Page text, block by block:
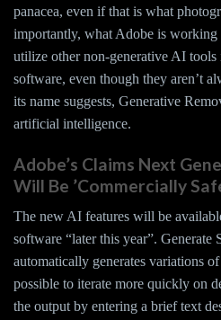
panacea, even if that is what
importantly, what Adobe is
utilize other non-generative AI tools
software, even though they aren’t
its name suggests, Generative
artificial intelligence.
Adobe’s Claims Next
Will Be ’Commercially
The new AI features will be
software “later this year”. Generate
automatically generates variations
possible to iterate more quickly on
the output by entering a brief text